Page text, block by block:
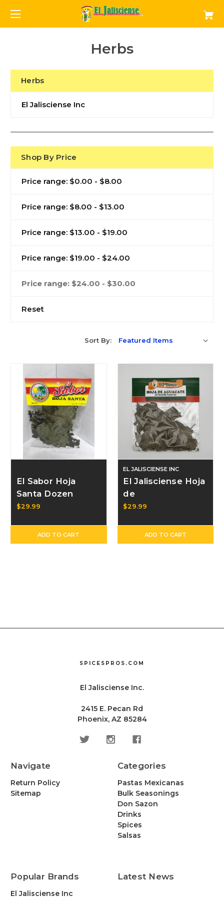
Herbs
Herbs
El Jalisciense Inc
Shop By Price
Price range: $0.00 - $8.00
Price range: $8.00 - $13.00
Price range: $13.00 - $19.00
Price range: $19.00 - $24.00
Price range: $24.00 - $30.00
Reset
Sort By:
El Sabor Hoja
Santa Dozen
$29.99
ADD TO CART
EL JALISCIENSE INC
El Jalisciense Hoja
de
Aguacate/Avocado
$29.99
ADD TO CART
SPICESPROS.COM
El Jalisciense Inc.
2415 E. Pecan Rd
Phoenix, AZ 85284
Navigate
Return Policy
Sitemap
Categories
Pastas Mexicanas
Bulk Seasonings
Don Sazon
Drinks
Spices
Salsas
Popular Brands
El Jalisciense Inc
Latest News